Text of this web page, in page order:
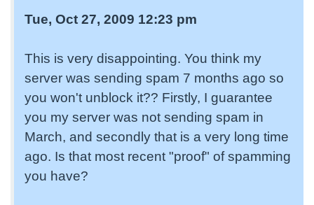
Tue, Oct 27, 2009 12:23 pm
This is very disappointing. You think my
server was sending spam 7 months ago so
you won't unblock it?? Firstly, I guarantee
you my server was not sending spam in
March, and secondly that is a very long time
ago. Is that most recent "proof" of spamming
you have?